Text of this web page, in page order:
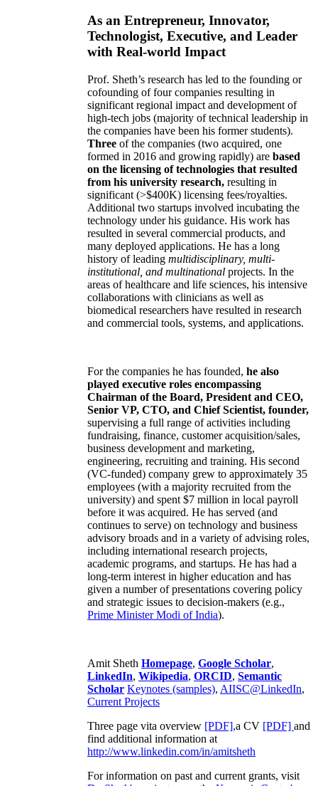
As an Entrepreneur, Innovator,
Technologist, Executive, and Leader
with Real-world Impact
Prof. Sheth’s research has led to the founding or
cofounding of four companies resulting in
significant regional impact and development of
high-tech jobs (majority of technical leadership in
the companies have been his former students).
Three of the companies (two acquired, one
formed in 2016 and growing rapidly) are based
on the licensing of technologies that resulted
from his university research, resulting in
significant (>$400K) licensing fees/royalties.
Additional two startups involved incubating the
technology under his guidance. His work has
resulted in several commercial products, and
many deployed applications. He has a long
history of leading multidisciplinary, multi-
institutional, and multinational projects. In the
areas of healthcare and life sciences, his intensive
collaborations with clinicians as well as
biomedical researchers have resulted in research
and commercial tools, systems, and applications.
For the companies he has founded, he also
played executive roles encompassing
Chairman of the Board, President and CEO,
Senior VP, CTO, and Chief Scientist, founder,
supervising a full range of activities including
fundraising, finance, customer acquisition/sales,
business development and marketing,
engineering, recruiting and training. His second
(VC-funded) company grew to approximately 35
employees (with a majority recruited from the
university) and spent $7 million in local payroll
before it was acquired. He has served (and
continues to serve) on technology and business
advisory broads and in a variety of advising roles,
including international research projects,
academic programs, and startups. He has had a
long-term interest in higher education and has
given a number of presentations covering policy
and strategic issues to decision-makers (e.g.,
Prime MinisterModi of India).
Amit Sheth Homepage, Google Scholar,
LinkedIn, Wikipedia, ORCID, Semantic
Scholar Keynotes (samples), AIISC@LinkedIn,
Current Projects
Three page vita overview [PDF],a CV [PDF] and
find additional information at
http://www.linkedin.com/in/amitsheth
For information on past and current grants, visit